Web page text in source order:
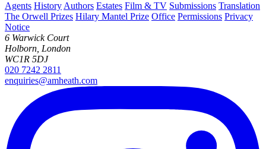
Agents History Authors Estates Film & TV Submissions Translation
The Orwell Prizes Hilary Mantel Prize Office Permissions Privacy
Notice
6 Warwick Court
Holborn, London
WC1R 5DJ
020 7242 2811
enquiries@amheath.com